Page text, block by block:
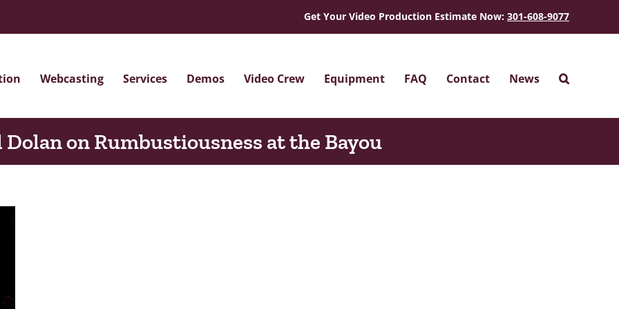
Get Your Video Production Estimate Now: 301-608-9077
Webcasting Services Demos Video Crew Equipment FAQ Contact News
on Rumbustiousness at the Bayou